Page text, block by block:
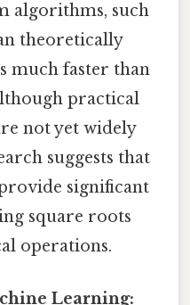
algorithms, such
theoretically
much faster than
practical
not yet widely
suggests that
significant
square roots
operations.
Learning: